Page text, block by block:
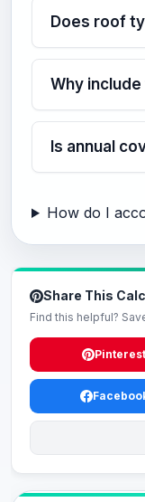
Does roof
Why
Is annual
How do I
Share This
Find this helpful?
Pinterest